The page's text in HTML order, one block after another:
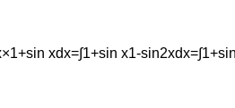
xdx=∫1+sin x1-